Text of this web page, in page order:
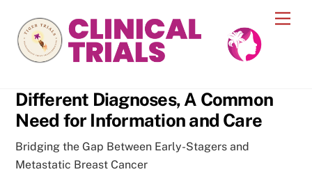
content
Different Diagnoses, A Common
Need for Information and Care
Bridging the Gap Between Early-Stagers and
Metastatic Breast Cancer